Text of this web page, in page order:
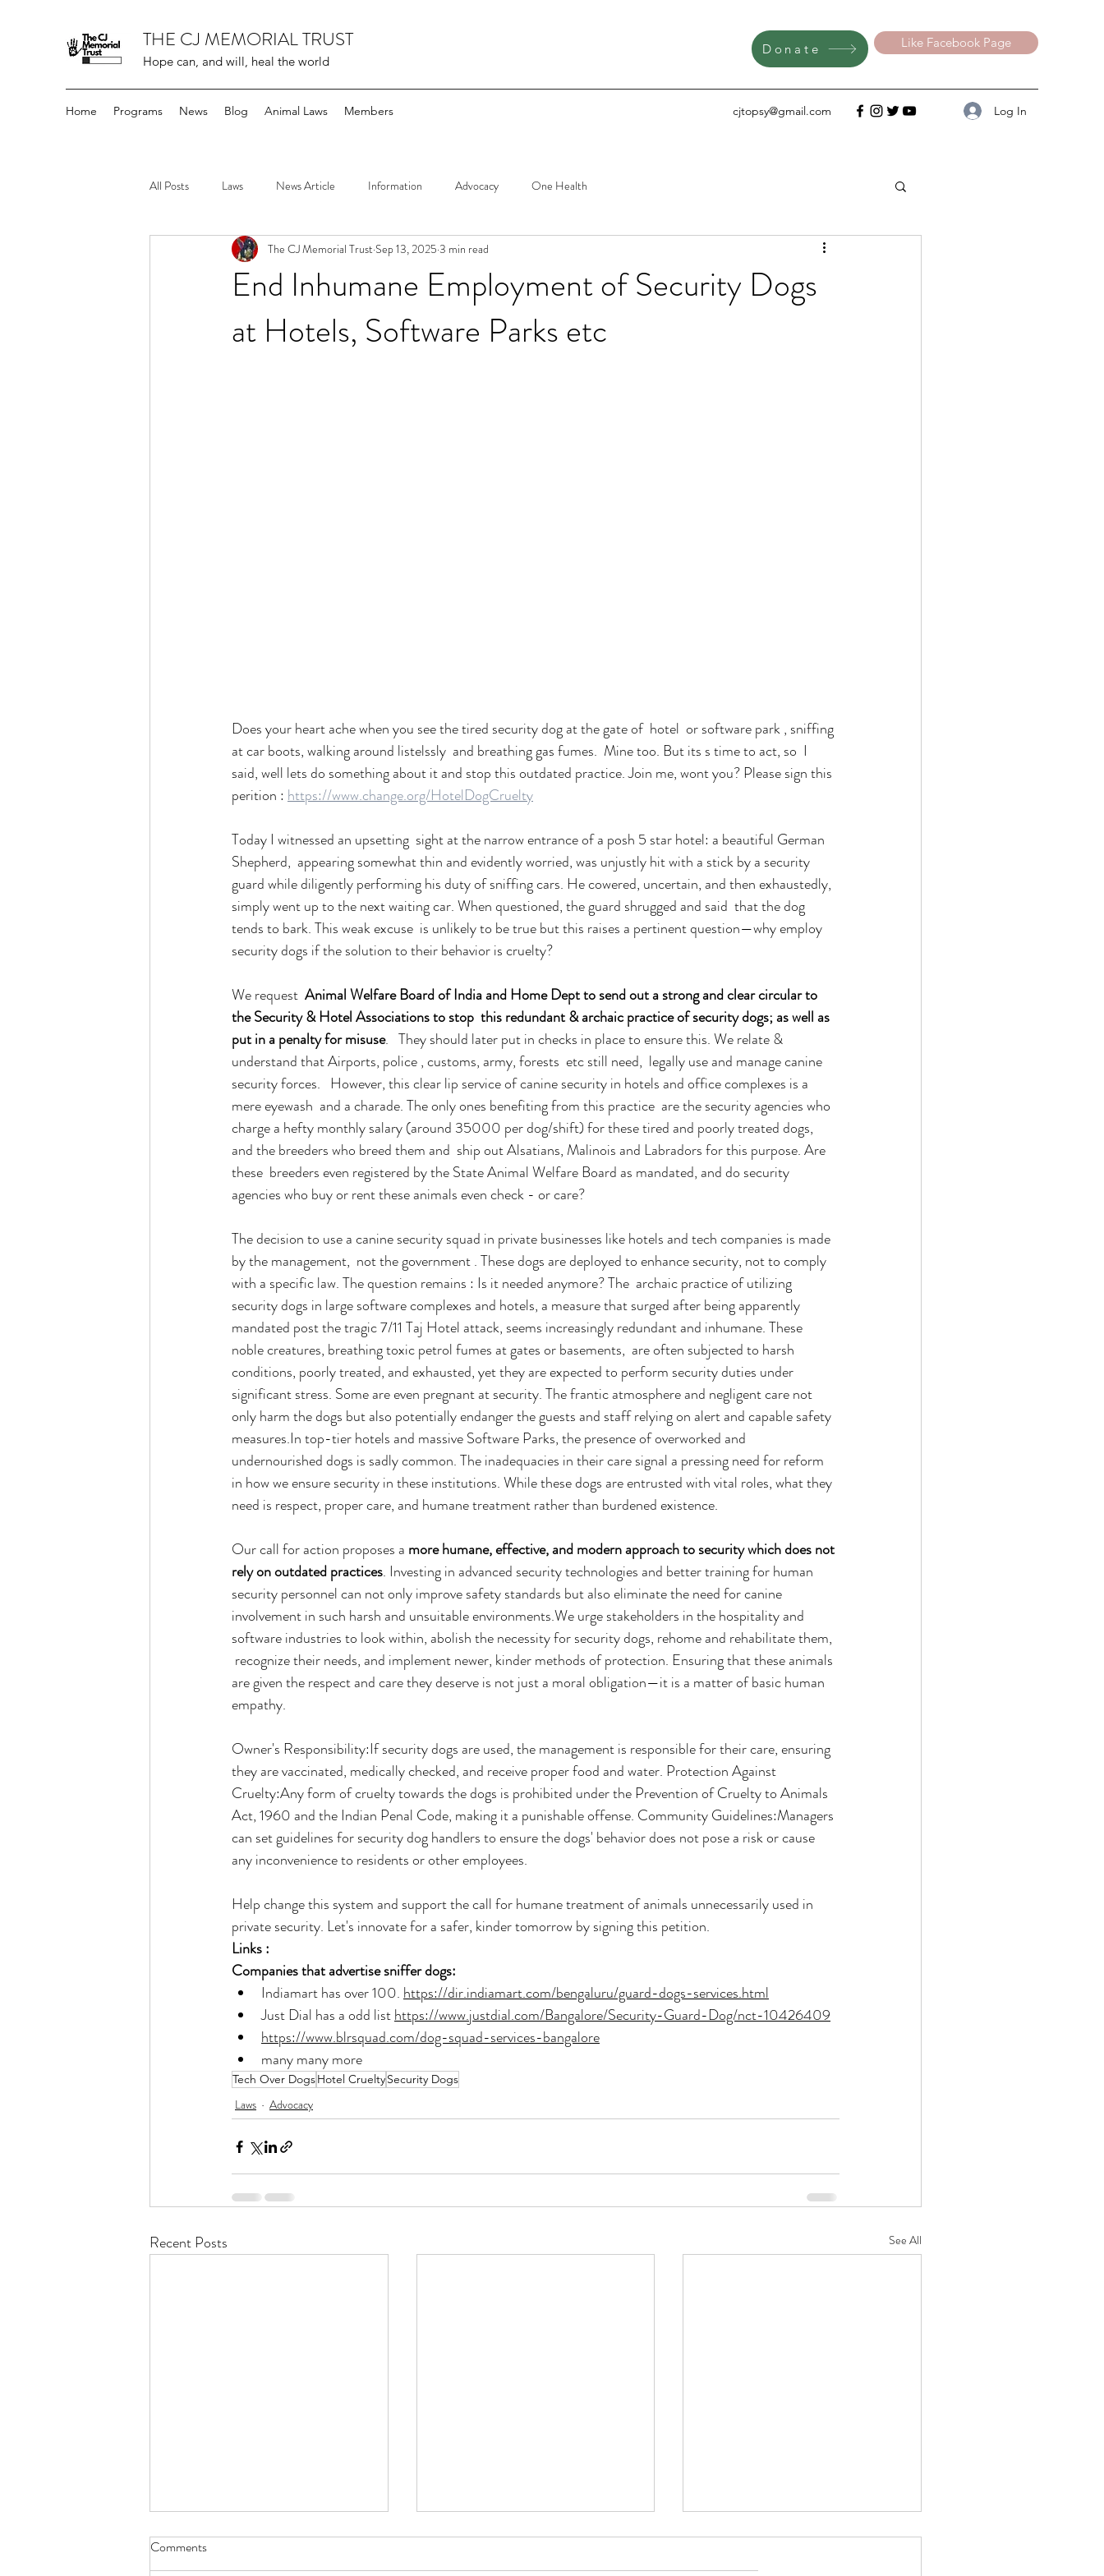
THE CJ MEMORIAL TRUST
Hope can, and will, heal the world
Donate Like Facebook Page
Home Programs News Blog Animal Laws Members cjtopsy@gmail.com Log In
All Posts Laws News Article Information Advocacy One Health
End Inhumane Employment of Security Dogs
at Hotels, Software Parks etc
The CJ Memorial TrustSep 13, 2025 3 min read
Does your heart ache when you see the tired security dog at the gate of  hotel  or software park , sniffing
at car boots, walking around listelssly  and breathing gas fumes.  Mine too. But its s time to act, so  I
said, well lets do something about it and stop this outdated practice. Join me, wont you? Please sign this
perition : https://www.change.org/HotelDogCruelty
Today I witnessed an upsetting  sight at the narrow entrance of a posh 5 star hotel: a beautiful German
Shepherd,  appearing somewhat thin and evidently worried, was unjustly hit with a stick by a security
guard while diligently performing his duty of sniffing cars. He cowered, uncertain, and then exhaustedly,
simply went up to the next waiting car. When questioned, the guard shrugged and said  that the dog
tends to bark. This weak excuse  is unlikely to be true but this raises a pertinent question—why employ
security dogs if the solution to their behavior is cruelty?
We request Animal Welfare Board of India and Home Dept to send out a strong and clear circular to
the Security & Hotel Associations to stop  this redundant & archaic practice of security dogs; as well as
put in a penalty for misuse.   They should later put in checks in place to ensure this. We relate &
understand that Airports, police , customs, army, forests  etc still need,  legally use and manage canine
security forces.   However, this clear lip service of canine security in hotels and office complexes is a
mere eyewash  and a charade. The only ones benefiting from this practice  are the security agencies who
charge a hefty monthly salary (around 35000 per dog/shift) for these tired and poorly treated dogs,
and the breeders who breed them and  ship out Alsatians, Malinois and Labradors for this purpose. Are
these  breeders even registered by the State Animal Welfare Board as mandated, and do security
agencies who buy or rent these animals even check - or care?
The decision to use a canine security squad in private businesses like hotels and tech companies is made
by the management,  not the government . These dogs are deployed to enhance security, not to comply
with a specific law. The question remains : Is it needed anymore? The  archaic practice of utilizing
security dogs in large software complexes and hotels, a measure that surged after being apparently
mandated post the tragic 7/11 Taj Hotel attack, seems increasingly redundant and inhumane. These
noble creatures, breathing toxic petrol fumes at gates or basements,  are often subjected to harsh
conditions, poorly treated, and exhausted, yet they are expected to perform security duties under
significant stress. Some are even pregnant at security. The frantic atmosphere and negligent care not
only harm the dogs but also potentially endanger the guests and staff relying on alert and capable safety
measures.In top-tier hotels and massive Software Parks, the presence of overworked and
undernourished dogs is sadly common. The inadequacies in their care signal a pressing need for reform
in how we ensure security in these institutions. While these dogs are entrusted with vital roles, what they
need is respect, proper care, and humane treatment rather than burdened existence.
Our call for action proposes a more humane, effective, and modern approach to security which does not
rely on outdated practices. Investing in advanced security technologies and better training for human
security personnel can not only improve safety standards but also eliminate the need for canine
involvement in such harsh and unsuitable environments.We urge stakeholders in the hospitality and
software industries to look within, abolish the necessity for security dogs, rehome and rehabilitate them,
recognize their needs, and implement newer, kinder methods of protection. Ensuring that these animals
are given the respect and care they deserve is not just a moral obligation—it is a matter of basic human
empathy.
Owner's Responsibility:If security dogs are used, the management is responsible for their care, ensuring
they are vaccinated, medically checked, and receive proper food and water. Protection Against
Cruelty:Any form of cruelty towards the dogs is prohibited under the Prevention of Cruelty to Animals
Act, 1960 and the Indian Penal Code, making it a punishable offense. Community Guidelines:Managers
can set guidelines for security dog handlers to ensure the dogs' behavior does not pose a risk or cause
any inconvenience to residents or other employees.
Help change this system and support the call for humane treatment of animals unnecessarily used in
private security. Let's innovate for a safer, kinder tomorrow by signing this petition.
Links :
Companies that advertise sniffer dogs:
Indiamart has over 100. https://dir.indiamart.com/bengaluru/guard-dogs-services.html
Just Dial has a odd list https://www.justdial.com/Bangalore/Security-Guard-Dog/nct-10426409
https://www.blrsquad.com/dog-squad-services-bangalore
many many more
Tech Over DogsHotel CrueltySecurity Dogs
Laws Advocacy
Recent Posts See All
Comments